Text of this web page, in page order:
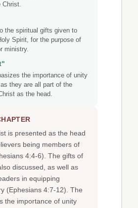
Christ.
the spiritual gifts given to
Spirit, for the purpose of
ministry.
the importance of unity
they are all part of the
as the head.
is presented as the head
being members of
4:4-6). The gifts of
discussed, as well as
in equipping
(Ephesians 4:7-12). The
the importance of unity